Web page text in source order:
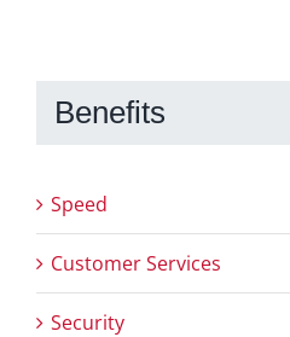
Benefits
Speed
Customer Services
Security